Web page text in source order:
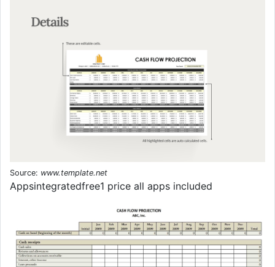
Source: www.template.net
Appsintegratedfree1 price all apps included